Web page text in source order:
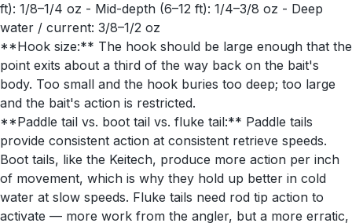
ft): 1/8–1/4 oz - Mid-depth (6–12 ft): 1/4–3/8 oz - Deep
water / current: 3/8–1/2 oz
**Hook size:** The hook should be large enough that the
point exits about a third of the way back on the bait's
body. Too small and the hook buries too deep; too large
and the bait's action is restricted.
**Paddle tail vs. boot tail vs. fluke tail:** Paddle tails
provide consistent action at consistent retrieve speeds.
Boot tails, like the Keitech, produce more action per inch
of movement, which is why they hold up better in cold
water at slow speeds. Fluke tails need rod tip action to
activate — more work from the angler, but a more erratic,